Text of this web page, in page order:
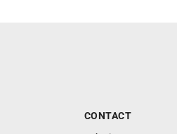
CONTACT